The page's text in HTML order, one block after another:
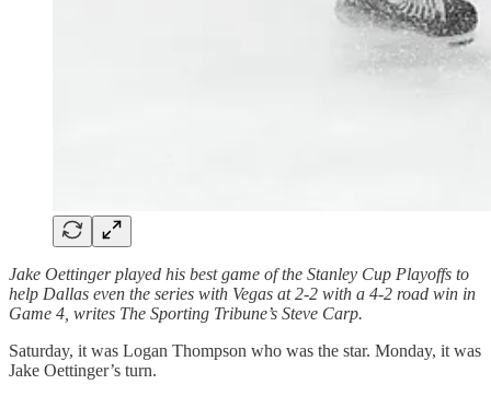
Jake Oettinger played his best game of the Stanley Cup Playoffs to
help Dallas even the series with Vegas at 2-2 with a 4-2 road win in
Game 4, writes The Sporting Tribune’s Steve Carp.
Saturday, it was Logan Thompson who was the star. Monday, it was
Jake Oettinger’s turn.